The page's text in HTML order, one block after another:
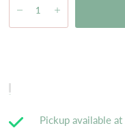
Pickup available at